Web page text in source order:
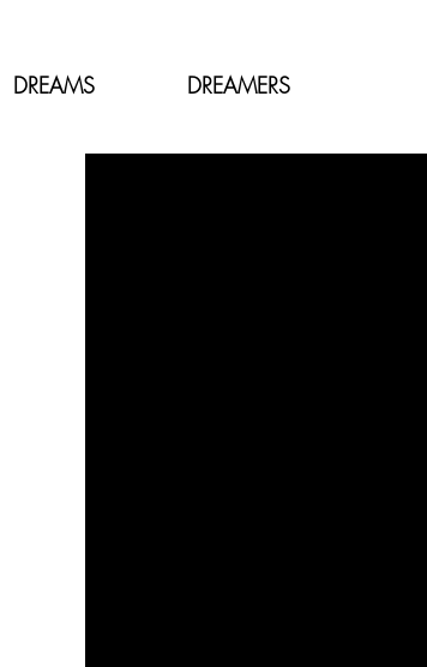
DREAMS DREAMERS